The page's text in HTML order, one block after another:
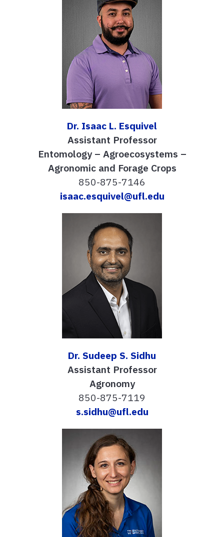
Dr. Isaac L. Esquivel
Assistant Professor
Entomology – Agroecosystems –
Agronomic and Forage Crops
850-875-7146
isaac.esquivel@ufl.edu
Dr. Sudeep S. Sidhu
Assistant Professor
Agronomy
850-875-7119
s.sidhu@ufl.edu